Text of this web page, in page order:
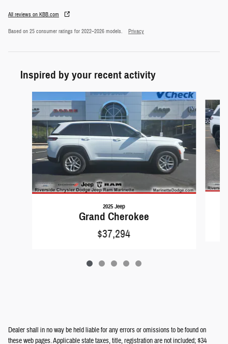
All reviews on KBB.com
Based on 25 consumer ratings for 2022–2026 models. Privacy
Inspired by your recent activity
2025 Jeep
Grand Cherokee
$37,294
Dealer shall in no way be held liable for any errors or omissions to be found on
these web pages. Applicable state taxes, title, registration are not included; $34